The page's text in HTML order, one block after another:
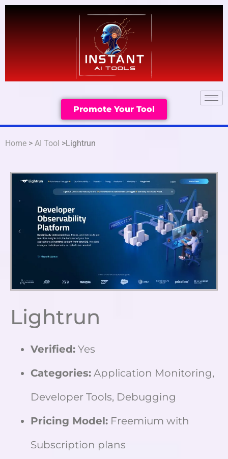
Promote Your Tool
Home > AI Tool >Lightrun
Lightrun
Verified: Yes
Categories: Application Monitoring,
Developer Tools, Debugging
Pricing Model: Freemium with
Subscription plans